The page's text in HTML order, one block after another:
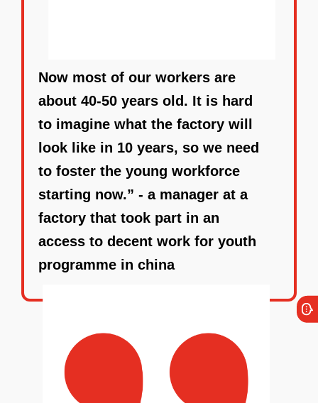
Now most of our workers are
about 40-50 years old. It is hard
to imagine what the factory will
look like in 10 years, so we need
to foster the young workforce
starting now.” - a manager at a
factory that took part in an
access to decent work for youth
programme in china